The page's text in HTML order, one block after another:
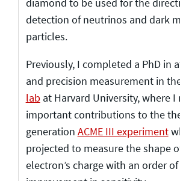
diamond to be used for the
detection of neutrinos and dark
particles.
Previously, I completed a PhD in
and precision measurement in
labat Harvard University, where I
important contributions to the
generation ACME III experiment
projected to measure the shape
electron’s charge with an order